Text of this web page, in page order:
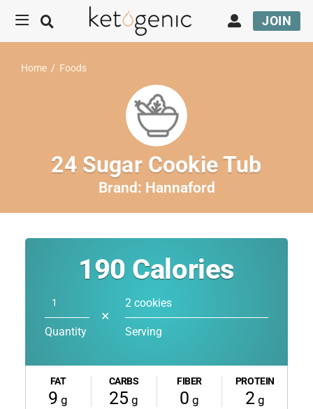
JOIN
Home / Foods
24 Sugar Cookie Tub
Brand: Hannaford
190 Calories
Quantity
✕
2 cookies
Serving
FAT
9 g
CARBS
25 g
FIBER
0 g
PROTEIN
2g